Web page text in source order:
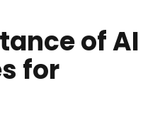
of AI
for